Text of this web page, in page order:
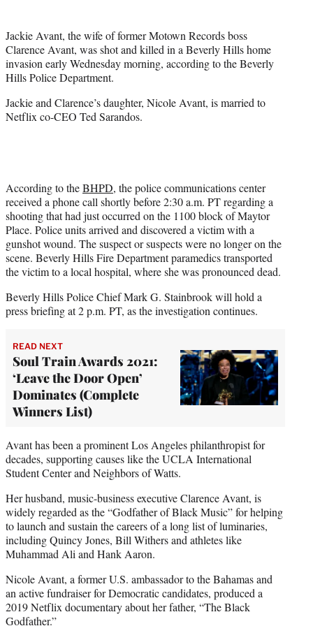
e
r
)
Jackie Avant, the wife of former Motown Records boss
Clarence Avant, was shot and killed in a Beverly Hills home
invasion early Wednesday morning, according to the Beverly
Hills Police Department.
Jackie and Clarence’s daughter, Nicole Avant, is married to
Netflix co-CEO Ted Sarandos.
According to theBHPD, the police communications center
received a phone call shortly before 2:30 a.m. PT regarding a
shooting that had just occurred on the 1100 block of Maytor
Place. Police units arrived and discovered a victim with a
gunshot wound. The suspect or suspects were no longer on the
scene. Beverly Hills Fire Department paramedics transported
the victim to a local hospital, where she was pronounced dead.
Beverly Hills Police Chief Mark G. Stainbrook will hold a
press briefing at 2 p.m. PT, as the investigation continues.
READ NEXT
Soul Train Awards 2021:
‘Leave the Door Open’
Dominates (Complete
Winners List)
Avant has been a prominent Los Angeles philanthropist for
decades, supporting causes like the UCLA International
Student Center and Neighbors of Watts.
Her husband, music-business executive Clarence Avant, is
widely regarded as the “Godfather of Black Music” for helping
to launch and sustain the careers of a long list of luminaries,
including Quincy Jones, Bill Withers and athletes like
Muhammad Ali and Hank Aaron.
Nicole Avant, a former U.S. ambassador to the Bahamas and
an active fundraiser for Democratic candidates, produced a
2019 Netflix documentary about her father, “The Black
Godfather.”